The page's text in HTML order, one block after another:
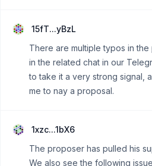
15fT...yBzL
There are multiple typos in
in the related chat in our
to take it a very strong signal,
me to nay a proposal.
1xzc...1bX6
The proposer has pulled his
We also see the following